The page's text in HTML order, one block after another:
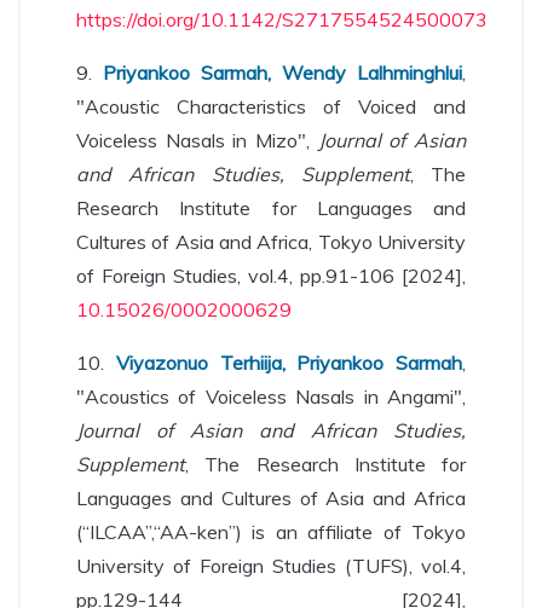
https://doi.org/10.1142/S2717554524500073
9. Priyankoo Sarmah, Wendy Lalhminghlui,
"Acoustic Characteristics of Voiced and
Voiceless Nasals in Mizo", Journal of Asian
and African Studies, Supplement, The
Research Institute for Languages and
Cultures of Asia and Africa, Tokyo University
of Foreign Studies, vol.4, pp.91-106 [2024],
10.15026/0002000629
10. Viyazonuo Terhiija, Priyankoo Sarmah,
"Acoustics of Voiceless Nasals in Angami",
Journal of Asian and African Studies,
Supplement, The Research Institute for
Languages and Cultures of Asia and Africa
(“ILCAA”,“AA-ken”) is an affiliate of Tokyo
University of Foreign Studies (TUFS), vol.4,
pp.129-144 [2024],